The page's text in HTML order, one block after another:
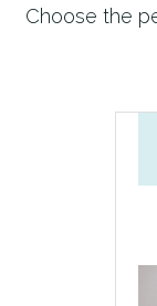
Choose the